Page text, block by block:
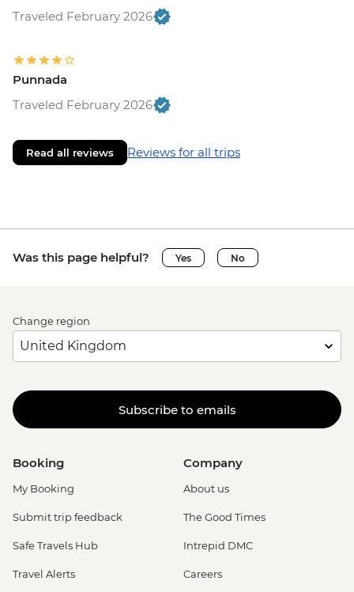
Traveled February 2026
Punnada
Traveled February 2026
Read all reviews Reviews for all trips
Was this page helpful? Yes No
Change region
Subscribe to emails
Booking
My Booking
Submit trip feedback
Safe Travels Hub
Travel Alerts
Company
About us
The Good Times
Intrepid DMC
Careers